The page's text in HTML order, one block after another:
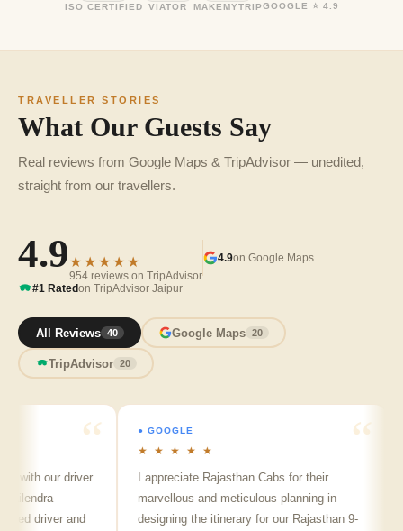
ISO CERTIFIED VIATOR MAKEMYTRIPGOOGLE ⭐ 4.9
TRAVELLER STORIES
What Our Guests Say
Real reviews from Google Maps & TripAdvisor — unedited,
straight from our travellers.
4.9★★★★★
954 reviews on TripAdvisor
4.9on Google Maps
#1 Ratedon TripAdvisor Jaipur
All Reviews 40 Google Maps 20
TripAdvisor 20
with our driver
driver and
● GOOGLE
★ ★ ★ ★ ★
I appreciate Rajasthan Cabs for their
marvellous and meticulous planning in
designing the itinerary for our Rajasthan 9-